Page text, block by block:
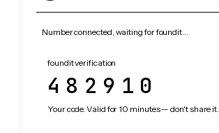
Number connected, waiting for foundit…
foundit verification
482910
Your code. Valid for 10 minutes — don't share it.